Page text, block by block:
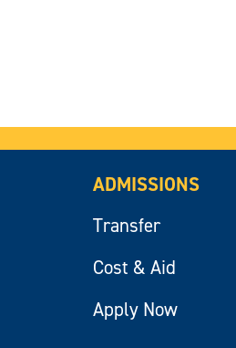
ADMISSIONS
Transfer
Cost & Aid
Apply Now